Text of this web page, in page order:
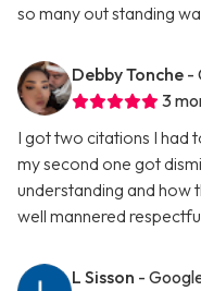
so many out standing
Debby Tonche -
3
I got two citations I had
my second one got
understanding and how
well mannered
L Sisson -